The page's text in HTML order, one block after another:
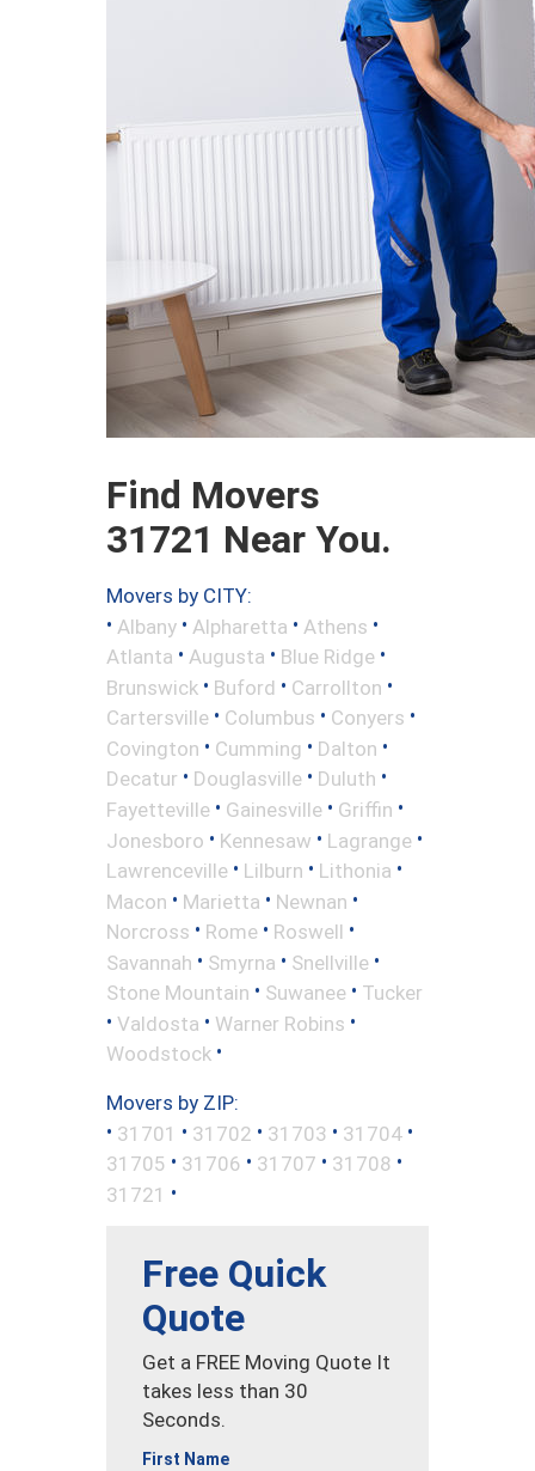
Find Movers
31721 Near You.
Movers by CITY:
• Albany • Alpharetta • Athens •
Atlanta • Augusta • Blue Ridge •
Brunswick • Buford • Carrollton •
Cartersville • Columbus • Conyers •
Covington • Cumming • Dalton •
Decatur • Douglasville • Duluth •
Fayetteville • Gainesville • Griffin •
Jonesboro • Kennesaw • Lagrange •
Lawrenceville • Lilburn • Lithonia •
Macon • Marietta • Newnan •
Norcross • Rome • Roswell •
Savannah • Smyrna • Snellville •
Stone Mountain • Suwanee • Tucker
• Valdosta • Warner Robins •
Woodstock •
Movers by ZIP:
• 31701 • 31702 • 31703 • 31704 •
31705 • 31706 • 31707 • 31708 •
31721 •
Free Quick
Quote
Get a FREE Moving Quote It
takes less than 30
Seconds.
First Name